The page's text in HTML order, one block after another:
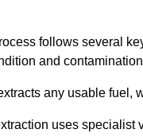
follows several
and
any usable fuel,
uses